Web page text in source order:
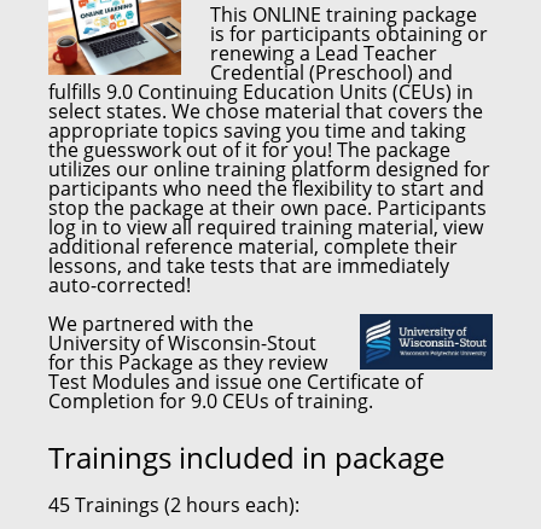
This ONLINE training package
is for participants obtaining or
renewing a Lead Teacher
Credential (Preschool) and
fulfills 9.0 Continuing Education Units (CEUs) in
select states. We chose material that covers the
appropriate topics saving you time and taking
the guesswork out of it for you! The package
utilizes our online training platform designed for
participants who need the flexibility to start and
stop the package at their own pace. Participants
log in to view all required training material, view
additional reference material, complete their
lessons, and take tests that are immediately
auto-corrected!
We partnered with the
University of Wisconsin-Stout
for this Package as they review
Test Modules and issue one Certificate of
Completion for 9.0 CEUs of training.
Trainings included in package
45 Trainings (2 hours each):